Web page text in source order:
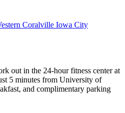
Coralville Iowa City
out in the 24-hour fitness center at
5 minutes from University of
and complimentary parking